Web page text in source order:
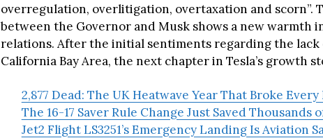
overregulation, overlitigation, overtaxation and scorn”.
between the Governor and Musk shows a new warmth
relations. After the initial sentiments regarding the
California Bay Area, the next chapter in Tesla’s growth
2,877 Dead: The UK Heatwave Year That Broke Every
The 16-17 Saver Rule Change Just Saved Thousands
Jet2 Flight LS3251’s Emergency Landing Is Aviation